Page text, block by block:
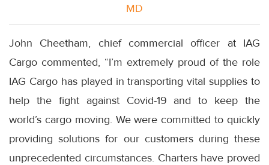
MD
John Cheetham, chief commercial officer at IAG
Cargo commented, “I’m extremely proud of the role
IAG Cargo has played in transporting vital supplies to
help the fight against Covid-19 and to keep the
world’s cargo moving. We were committed to quickly
providing solutions for our customers during these
unprecedented circumstances. Charters have proved